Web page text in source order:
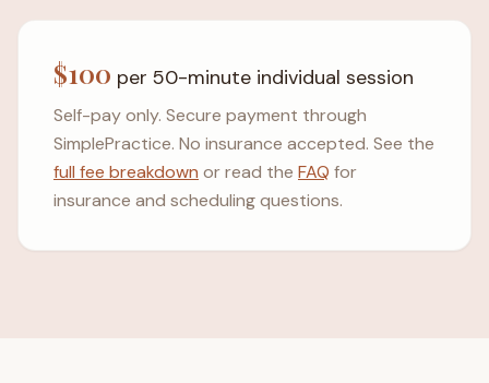
$100 per 50-minute individual session
Self-pay only. Secure payment through
SimplePractice. No insurance accepted. See the
full fee breakdown or read the FAQ for
insurance and scheduling questions.